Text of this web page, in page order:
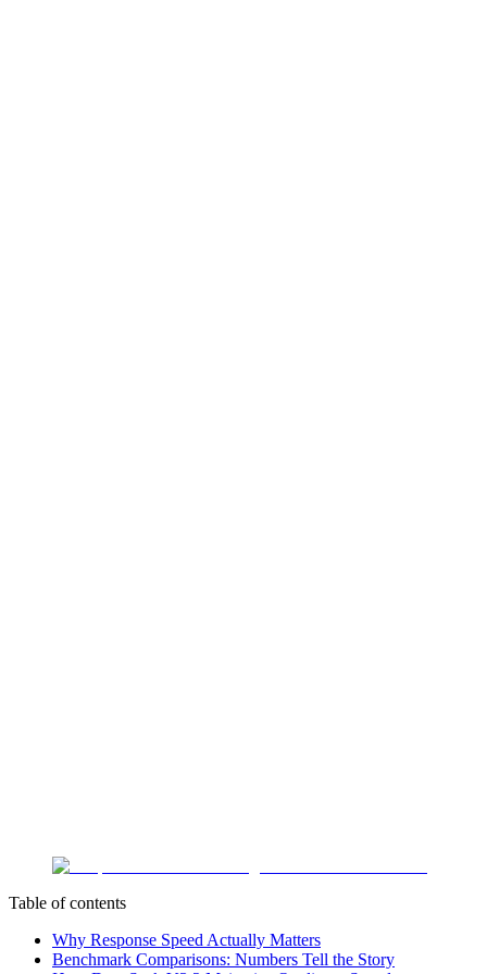
Table of contents
Why Response Speed Actually Matters
Benchmark Comparisons: Numbers Tell the Story